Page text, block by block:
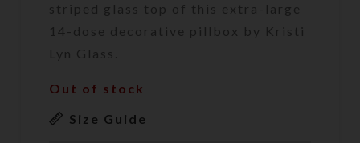
striped glass top of this extra-large
14-dose decorative pillbox by Kristi
Lyn Glass.
Out of stock
Size Guide